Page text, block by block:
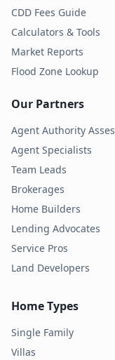
CDD Fees Guide
Calculators & Tools
Market Reports
Flood Zone Lookup
Our Partners
Agent Authority
Agent Specialists
Team Leads
Brokerages
Home Builders
Lending Advocates
Service Pros
Land Developers
Home Types
Single Family
Villas